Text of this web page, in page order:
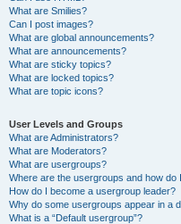
What are Smilies?
Can I post images?
What are global announcements?
What are announcements?
What are sticky topics?
What are locked topics?
What are topic icons?
User Levels and Groups
What are Administrators?
What are Moderators?
What are usergroups?
Where are the usergroups and how do
How do I become a usergroup leader?
Why do some usergroups appear in a
What is a “Default usergroup”?